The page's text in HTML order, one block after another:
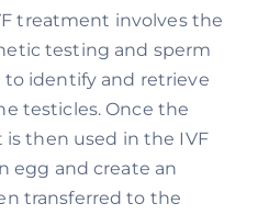
treatment involves the
testing and sperm
identify and retrieve
testicles. Once the
is then used in the IVF
egg and create an
transferred to the